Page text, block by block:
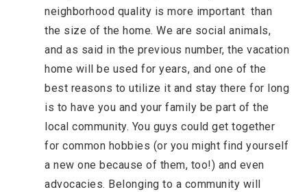
neighborhood quality is more important than
the size of the home. We are social animals,
and as said in the previous number, the vacation
home will be used for years, and one of the
best reasons to utilize it and stay there for long
is to have you and your family be part of the
local community. You guys could get together
for common hobbies (or you might find yourself
a new one because of them, too!) and even
advocacies. Belonging to a community will